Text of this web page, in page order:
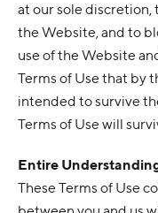
at our sole
the Website, and to
use of the Website
Terms of Use that by
intended to survive
Terms of Use will
Entire
These Terms of Use